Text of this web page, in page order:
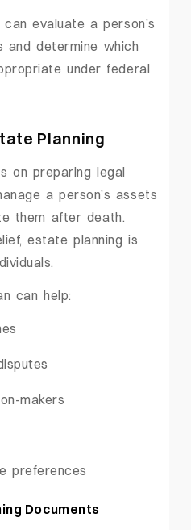
evaluate a person’s
and determine which
under federal
Planning
on preparing legal
a person’s assets
them after death.
estate planning is
can help:
makers
preferences
Documents